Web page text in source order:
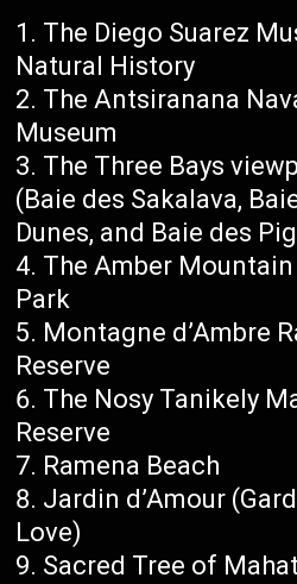
The Diego Suarez
Natural History
The Antsiranana
Museum
The Three Bays
(Baie des Sakalava,
Dunes, and Baie des
The Amber Mountain
Park
Montagne d’Ambre
Reserve
The Nosy Tanikely
Reserve
Ramena Beach
Jardin d’Amour
Love)
Sacred Tree of